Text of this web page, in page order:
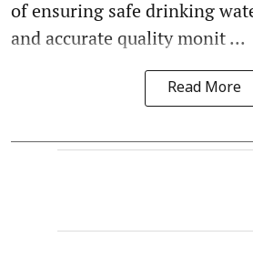
of ensuring safe drinking
and accurate quality monit ...
Read More